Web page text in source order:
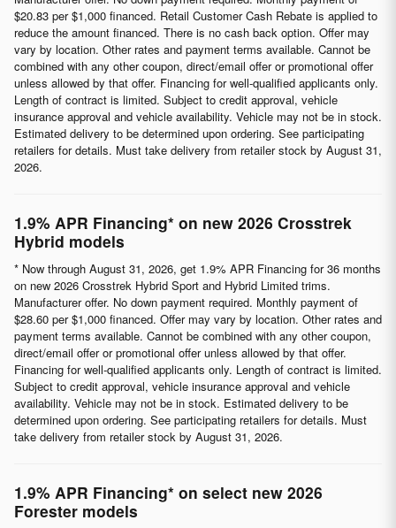
$20.83 per $1,000 financed. Retail Customer Cash Rebate is applied to
reduce the amount financed. There is no cash back option. Offer may
vary by location. Other rates and payment terms available. Cannot be
combined with any other coupon, direct/email offer or promotional offer
unless allowed by that offer. Financing for well-qualified applicants only.
Length of contract is limited. Subject to credit approval, vehicle
insurance approval and vehicle availability. Vehicle may not be in stock.
Estimated delivery to be determined upon ordering. See participating
retailers for details. Must take delivery from retailer stock by August 31,
2026.
1.9% APR Financing* on new 2026 Crosstrek
Hybrid models
* Now through August 31, 2026, get 1.9% APR Financing for 36 months
on new 2026 Crosstrek Hybrid Sport and Hybrid Limited trims.
Manufacturer offer. No down payment required. Monthly payment of
$28.60 per $1,000 financed. Offer may vary by location. Other rates and
payment terms available. Cannot be combined with any other coupon,
direct/email offer or promotional offer unless allowed by that offer.
Financing for well-qualified applicants only. Length of contract is limited.
Subject to credit approval, vehicle insurance approval and vehicle
availability. Vehicle may not be in stock. Estimated delivery to be
determined upon ordering. See participating retailers for details. Must
take delivery from retailer stock by August 31, 2026.
1.9% APR Financing* on select new 2026
Forester models